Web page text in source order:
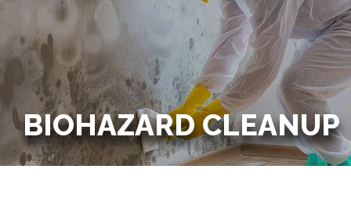
BIOHAZARD CLEANUP